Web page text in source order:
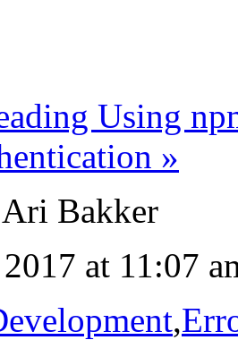
Using
»
Bakker
at 11:07
,